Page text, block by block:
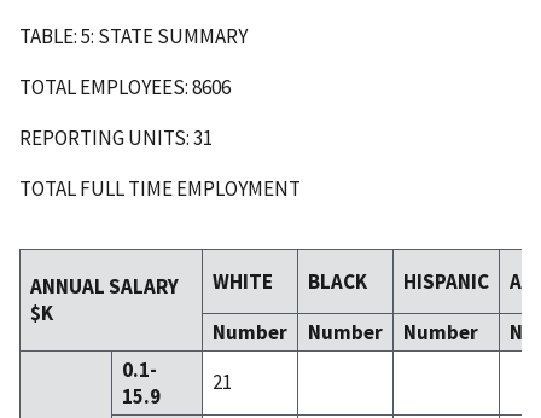
TABLE: 5: STATE SUMMARY
TOTAL EMPLOYEES: 8606
REPORTING UNITS: 31
TOTAL FULL TIME EMPLOYMENT
ANNUAL SALARY
$K
WHITE BLACK HISPANIC
Number
Number Number
0.1-
15.9
21